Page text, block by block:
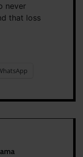
never
that loss